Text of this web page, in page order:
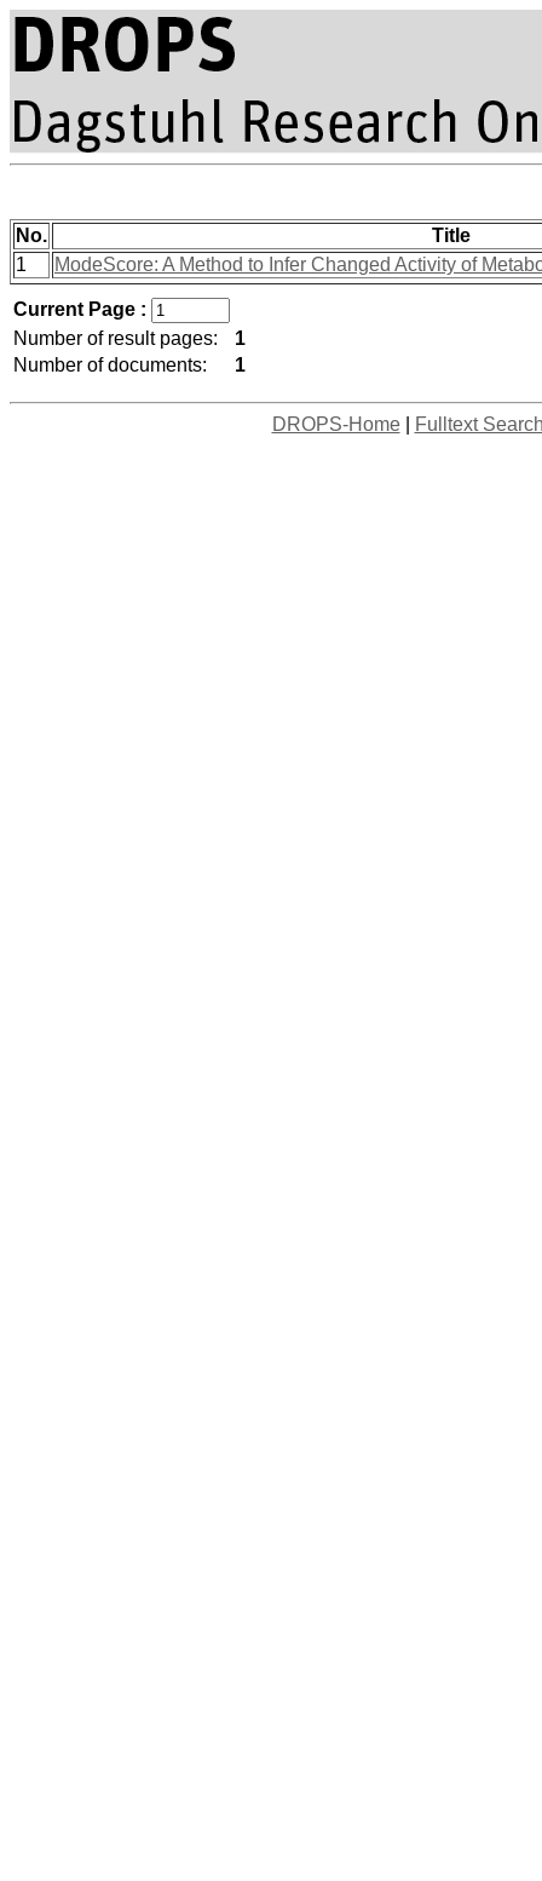
No.
Title
1
ModeScore: A Method to Infer Changed Activity of
Current Page :
Number of result pages:
1
Number of documents:
1
DROPS-Home| Fulltext